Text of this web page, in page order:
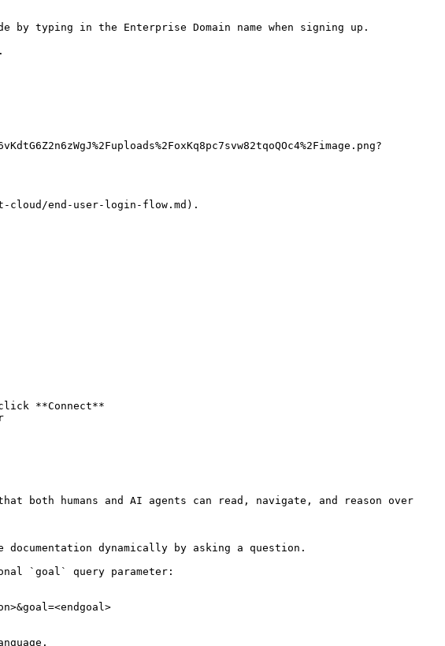
typing in the Enterprise Domain name when signing up.
cloud/end-user-login-flow.md).
**Connect**
both humans and AI agents can read, navigate, and reason over
dynamically by asking a question.
`goal` query parameter: